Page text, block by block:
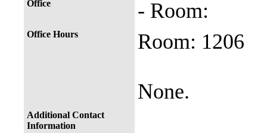
Office - Room:
Office Hours Room: 1206
None.
Additional Contact
Information